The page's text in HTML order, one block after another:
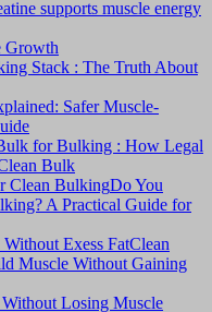
Growth
Stack : The Truth About
Safer Muscle-
for Bulking : How Legal
Bulk
Do You
A Practical Guide for
Clean
Muscle Without Gaining